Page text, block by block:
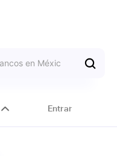
Entrar